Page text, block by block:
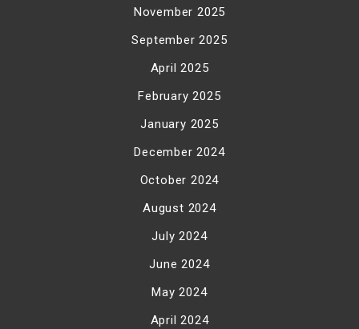
November 2025
September 2025
April 2025
February 2025
January 2025
December 2024
October 2024
August 2024
July 2024
June 2024
May 2024
April 2024